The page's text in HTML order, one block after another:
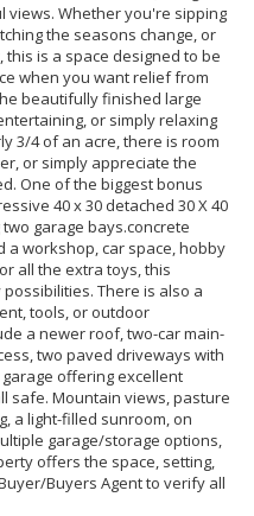
views. Whether you're sipping
the seasons change, or
is a space designed to be
when you want relief from
beautifully finished large
or simply relaxing
3/4 of an acre, there is room
or simply appreciate the
One of the biggest bonus
40 x 30 detached 30 X 40
two garage bays.concrete
a workshop, car space, hobby
all the extra toys, this
There is also a
tools, or outdoor
a newer roof, two-car main-
two paved driveways with
offering excellent
safe. Mountain views, pasture
a light-filled sunroom, on
garage/storage options,
offers the space, setting,
Buyers Agent to verify all